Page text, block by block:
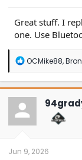
Great stuff. I
one. Use
R
a
c
t
o
n
OCMike88,
Jun 9, 2026